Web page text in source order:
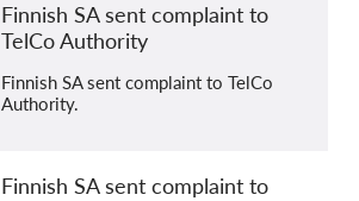
Finnish SA sent complaint to
TelCo Authority
Finnish SA sent complaint to TelCo
Authority.
Finnish SA sent complaint to